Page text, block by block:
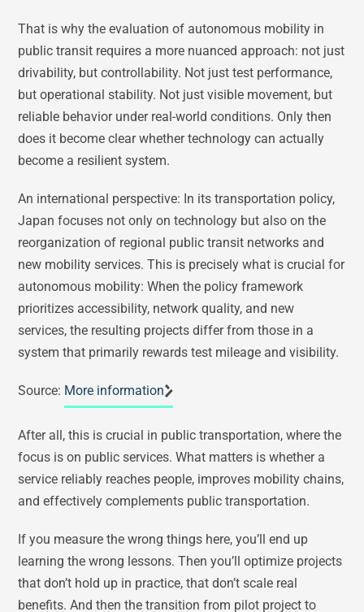
That is why the evaluation of autonomous mobility in
public transit requires a more nuanced approach: not just
drivability, but controllability. Not just test performance,
but operational stability. Not just visible movement, but
reliable behavior under real-world conditions. Only then
does it become clear whether technology can actually
become a resilient system.
An international perspective: In its transportation policy,
Japan focuses not only on technology but also on the
reorganization of regional public transit networks and
new mobility services. This is precisely what is crucial for
autonomous mobility: When the policy framework
prioritizes accessibility, network quality, and new
services, the resulting projects differ from those in a
system that primarily rewards test mileage and visibility.
Source: More information
After all, this is crucial in public transportation, where the
focus is on public services. What matters is whether a
service reliably reaches people, improves mobility chains,
and effectively complements public transportation.
If you measure the wrong things here, you’ll end up
learning the wrong lessons. Then you’ll optimize projects
that don’t hold up in practice, that don’t scale real
benefits. And then the transition from pilot project to